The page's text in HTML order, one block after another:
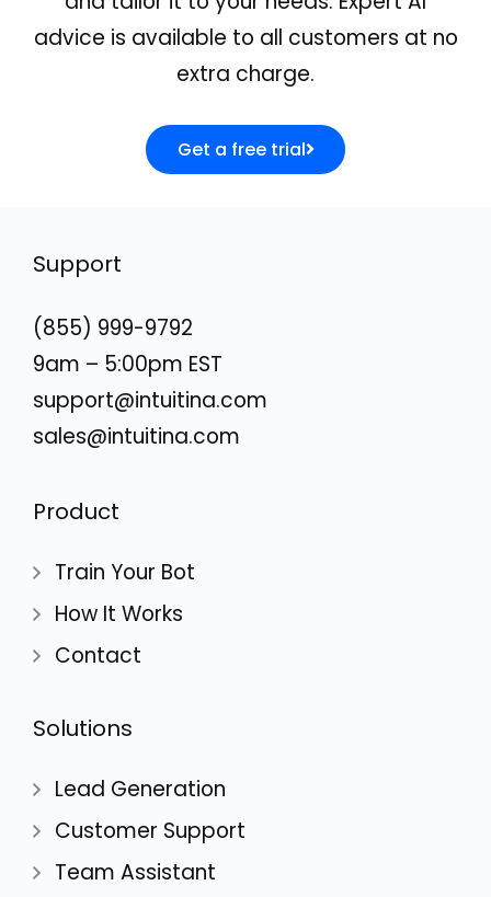
advice is available to all customers at no
extra charge.
Get a free trial
Support
(855) 999-9792
9am – 5:00pm EST
support@intuitina.com
sales@intuitina.com
Product
Train Your Bot
How It Works
Contact
Solutions
Lead Generation
Customer Support
Team Assistant